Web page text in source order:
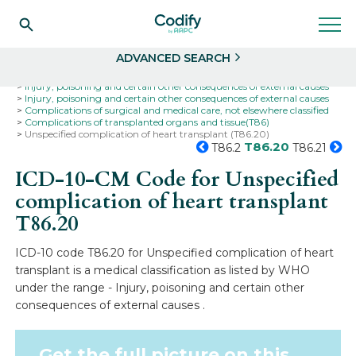
ADVANCED SEARCH
Injury, poisoning and certain other consequences of external causes
Injury, poisoning and certain other consequences of external causes
Complications of surgical and medical care, not elsewhere classified
Complications of transplanted organs and tissue(T86)
Unspecified complication of heart transplant (T86.20)
T86.2 T86.20 T86.21
ICD-10-CM Code for Unspecified
complication of heart transplant
T86.20
ICD-10 code T86.20 for Unspecified complication of heart
transplant is a medical classification as listed by WHO
under the range - Injury, poisoning and certain other
consequences of external causes .